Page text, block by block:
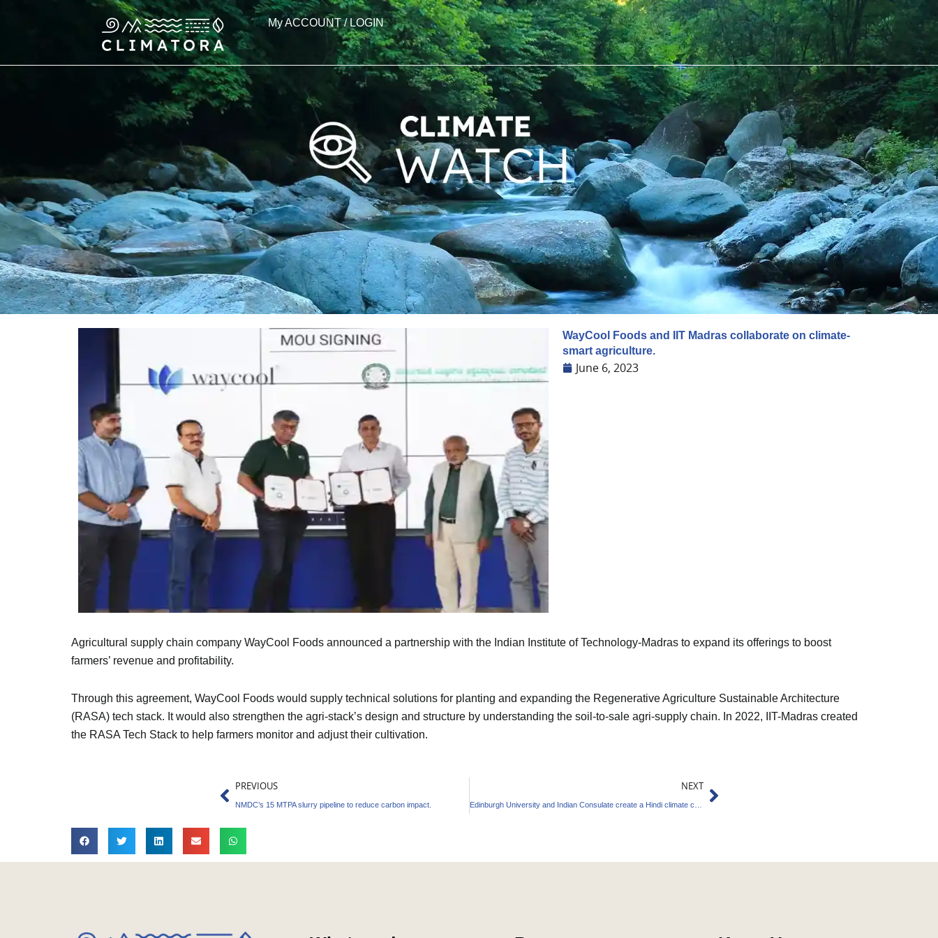
My ACCOUNT / LOGIN
WayCool Foods and IIT Madras collaborate on climate-
smart agriculture.
June 6, 2023
Agricultural supply chain company WayCool Foods announced a partnership with the Indian Institute of Technology-Madras to expand its offerings to boost
farmers’ revenue and profitability.
Through this agreement, WayCool Foods would supply technical solutions for planting and expanding the Regenerative Agriculture Sustainable Architecture
(RASA) tech stack. It would also strengthen the agri-stack’s design and structure by understanding the soil-to-sale agri-supply chain. In 2022, IIT-Madras created
the RASA Tech Stack to help farmers monitor and adjust their cultivation.
Prev
PREVIOUS
NMDC’s 15 MTPA slurry pipeline to reduce carbon impact.
NEXTNext